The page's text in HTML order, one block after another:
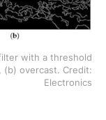
with a threshold
(b) overcast. Credit:
Electronics